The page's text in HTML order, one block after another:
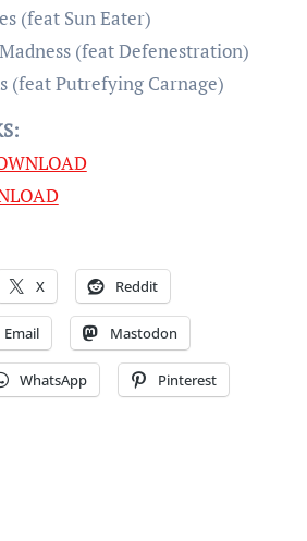
(feat Sun Eater)
(feat Defenestration)
(feat Putrefying Carnage)
X Reddit
Email Mastodon
WhatsApp Pinterest